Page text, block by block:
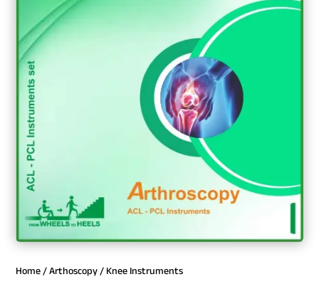
Home/Arthoscopy/ Knee Instruments